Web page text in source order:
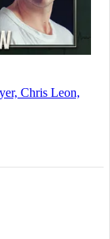
Chris Leon,